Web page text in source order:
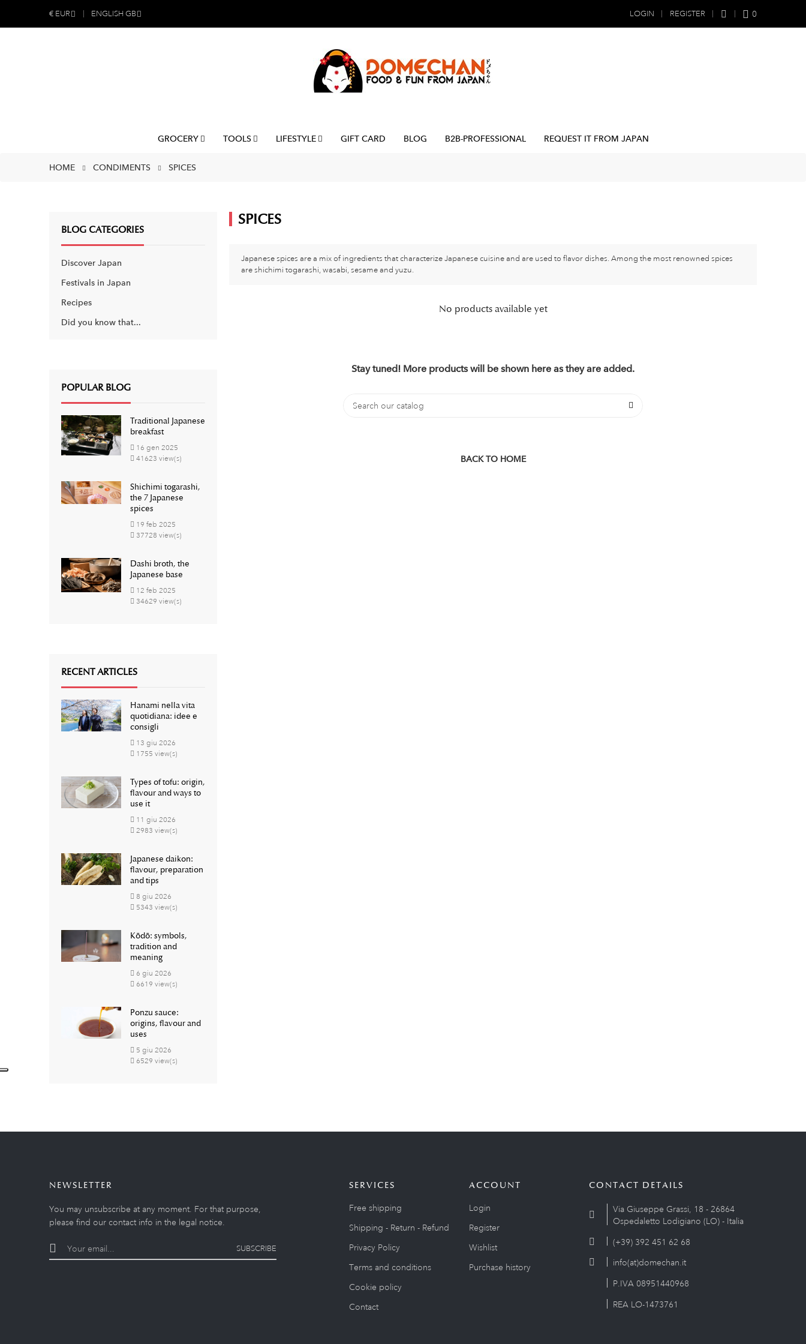
€ EUR ENGLISH GB LOGIN REGISTER 0
GROCERY TOOLS LIFESTYLE GIFT CARD BLOG B2B-PROFESSIONAL REQUEST IT FROM JAPAN
HOME CONDIMENTS SPICES
BLOG CATEGORIES
Discover Japan
Festivals in Japan
Recipes
Did you know that...
POPULAR BLOG
Traditional Japanese
breakfast
16 gen 2025
41623 view(s)
Shichimi togarashi,
the 7 Japanese
spices
19 feb 2025
37728 view(s)
Dashi broth, the
Japanese base
12 feb 2025
34629 view(s)
RECENT ARTICLES
Hanami nella vita
quotidiana: idee e
consigli
13 giu 2026
1755 view(s)
Types of tofu: origin,
flavour and ways to
use it
11 giu 2026
2983 view(s)
Japanese daikon:
flavour, preparation
and tips
8 giu 2026
5343 view(s)
Kōdō: symbols,
tradition and
meaning
6 giu 2026
6619 view(s)
Ponzu sauce:
origins, flavour and
uses
5 giu 2026
6529 view(s)
SPICES
Japanese spices are a mix of ingredients that characterize Japanese cuisine and are used to flavor dishes. Among the most renowned spices
are shichimi togarashi, wasabi, sesame and yuzu.
No products available yet
Stay tuned! More products will be shown here as they are added.
BACK TO HOME
NEWSLETTER
You may unsubscribe at any moment. For that purpose,
please find our contact info in the legal notice.
SUBSCRIBE
SERVICES
Free shipping
Shipping - Return - Refund
Privacy Policy
Terms and conditions
Cookie policy
Contact
ACCOUNT
Login
Register
Wishlist
Purchase history
CONTACT DETAILS
Via Giuseppe Grassi, 18 - 26864
Ospedaletto Lodigiano (LO) - Italia
(+39) 392 451 62 68
info(at)domechan.it
P.IVA 08951440968
REA LO-1473761